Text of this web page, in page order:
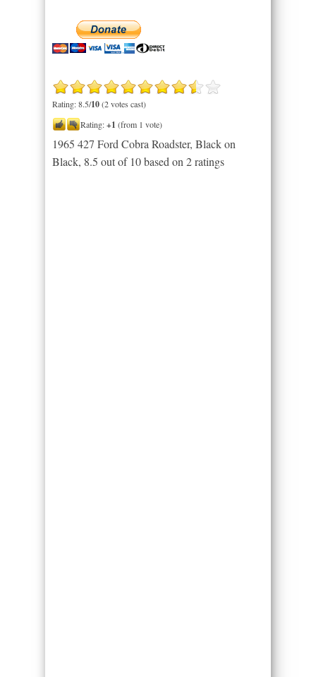
Rating: 8.5/10(2 votes cast)
Rating:+1 (from 1 vote)
1965 427 Ford Cobra Roadster, Black on
Black, 8.5 out of 10based on 2ratings